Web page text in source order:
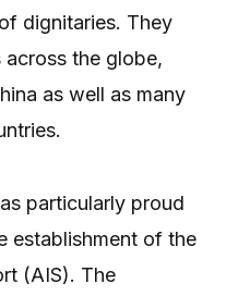
dignitaries. They
the globe,
as well as many
particularly proud
establishment of the
(AIS). The